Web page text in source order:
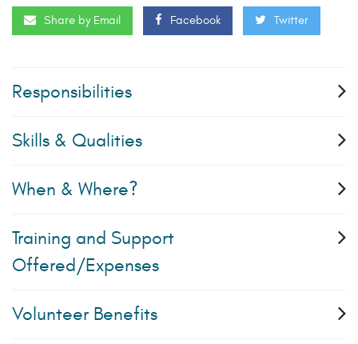
Share by Email Facebook Twitter
Responsibilities
Skills & Qualities
When & Where?
Training and Support
Offered/Expenses
Volunteer Benefits